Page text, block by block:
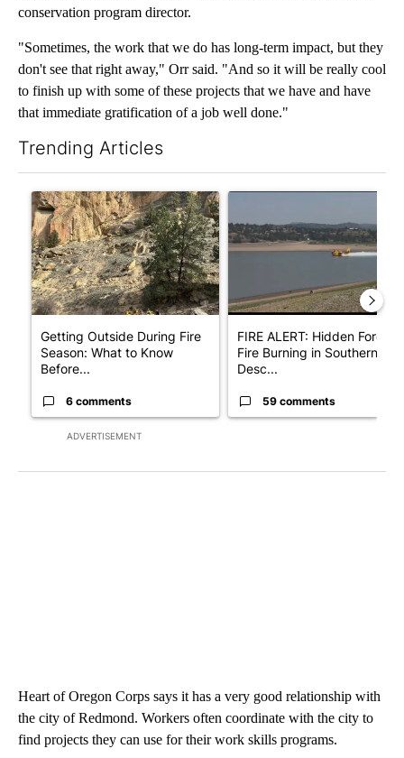
conservation program director.
"Sometimes, the work that we do has long-term impact, but they
don't see that right away," Orr said. "And so it will be really cool
to finish up with some of these projects that we have and have
that immediate gratification of a job well done."
Trending Articles
ADVERTISEMENT
A trending article titled "Getting Outside During Fire Season:
Getting Outside During Fire
Season: What to Know
Before...
6 comments
FIRE ALERT: Hidden Forest
Fire Burning in Southern
Desc...
59 comments
Heart of Oregon Corps says it has a very good relationship with
the city of Redmond. Workers often coordinate with the city to
find projects they can use for their work skills programs.